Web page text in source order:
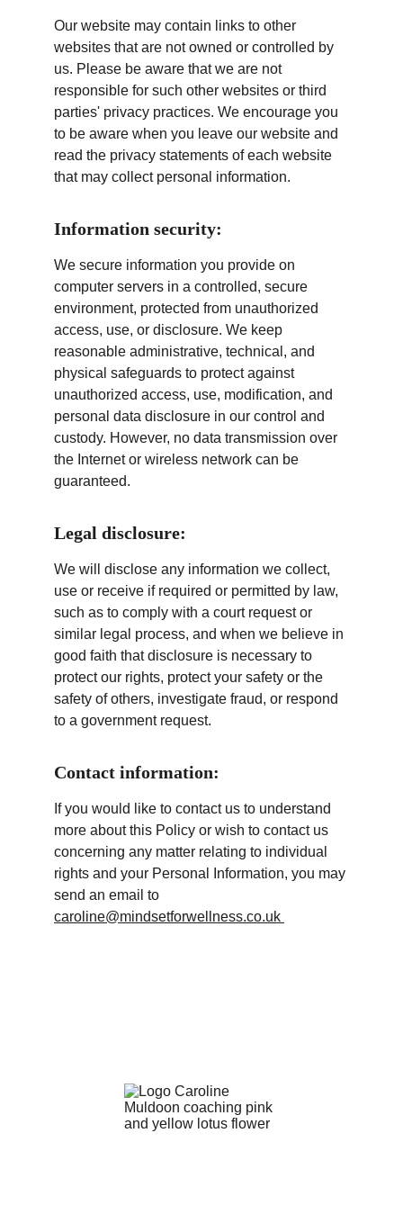
Our website may contain links to other
websites that are not owned or controlled by
us. Please be aware that we are not
responsible for such other websites or third
parties' privacy practices. We encourage you
to be aware when you leave our website and
read the privacy statements of each website
that may collect personal information.
Information security:
We secure information you provide on
computer servers in a controlled, secure
environment, protected from unauthorized
access, use, or disclosure. We keep
reasonable administrative, technical, and
physical safeguards to protect against
unauthorized access, use, modification, and
personal data disclosure in our control and
custody. However, no data transmission over
the Internet or wireless network can be
guaranteed.
Legal disclosure:
We will disclose any information we collect,
use or receive if required or permitted by law,
such as to comply with a court request or
similar legal process, and when we believe in
good faith that disclosure is necessary to
protect our rights, protect your safety or the
safety of others, investigate fraud, or respond
to a government request.
Contact information:
If you would like to contact us to understand
more about this Policy or wish to contact us
concerning any matter relating to individual
rights and your Personal Information, you may
send an email to
caroline@mindsetforwellness.co.uk